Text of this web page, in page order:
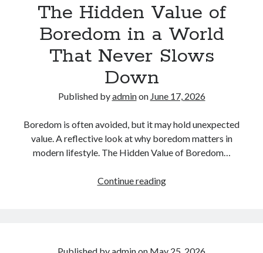
Who
Become
The Hidden Value of
Boredom in a World
That Never Slows
Down
Published byadminon June 17, 2026
Boredom is often avoided, but it may hold unexpected
value. A reflective look at why boredom matters in
modern lifestyle. The Hidden Value of Boredom…
Continue readingThe
in